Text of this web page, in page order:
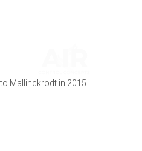
Mallinckrodt in 2015